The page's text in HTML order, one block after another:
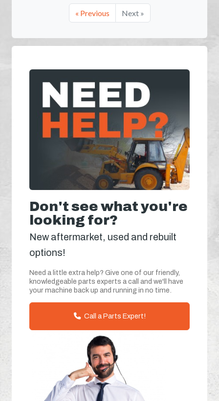
« Previous Next »
Don't see what you're
looking for?
New aftermarket, used and rebuilt
options!
Need a little extra help? Give one of our friendly,
knowledgeable parts experts a call and we'll have
your machine back up and running in no time.
Call a Parts Expert!